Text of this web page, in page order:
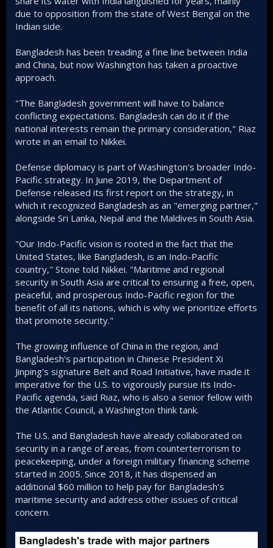
due to opposition from the state of West Bengal on the
Indian side.
Bangladesh has been treading a fine line between India
and China, but now Washington has taken a proactive
approach.
"The Bangladesh government will have to balance
conflicting expectations. Bangladesh can do it if the
national interests remain the primary consideration," Riaz
wrote in an email to Nikkei.
Defense diplomacy is part of Washington's broader Indo-
Pacific strategy. In June 2019, the Department of
Defense released its first report on the strategy, in
which it recognized Bangladesh as an "emerging partner,"
alongside Sri Lanka, Nepal and the Maldives in South Asia.
"Our Indo-Pacific vision is rooted in the fact that the
United States, like Bangladesh, is an Indo-Pacific
country," Stone told Nikkei. "Maritime and regional
security in South Asia are critical to ensuring a free, open,
peaceful, and prosperous Indo-Pacific region for the
benefit of all its nations, which is why we prioritize efforts
that promote security."
The growing influence of China in the region, and
Bangladesh's participation in Chinese President Xi
Jinping's signature Belt and Road Initiative, have made it
imperative for the U.S. to vigorously pursue its Indo-
Pacific agenda, said Riaz, who is also a senior fellow with
the Atlantic Council, a Washington think tank.
The U.S. and Bangladesh have already collaborated on
security in a range of areas, from counterterrorism to
peacekeeping, under a foreign military financing scheme
started in 2005. Since 2018, it has dispensed an
additional $60 million to help pay for Bangladesh's
maritime security and address other issues of critical
concern.